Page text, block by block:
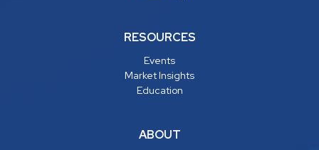
RESOURCES
Events
Market Insights
Education
ABOUT